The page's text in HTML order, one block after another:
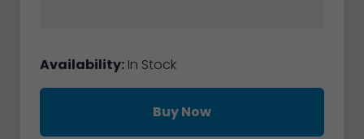
Availability: In Stock
Buy Now